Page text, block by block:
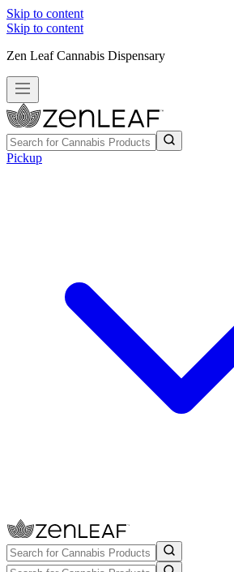
Skip to content
Skip to content
Zen Leaf Cannabis Dispensary
Pickup